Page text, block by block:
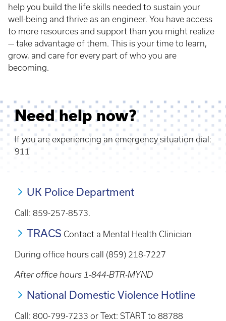
help you build the life skills needed to sustain your
well-being and thrive as an engineer. You have access
to more resources and support than you might realize
— take advantage of them. This is your time to learn,
grow, and care for every part of who you are
becoming.
Need help now?
If you are experiencing an emergency situation dial:
911
UK Police Department
Call: 859-257-8573.
TRACS Contact a Mental Health Clinician
During office hours call (859) 218-7227
After office hours 1-844-BTR-MYND
National Domestic Violence Hotline
Call: 800-799-7233 or Text: START to 88788